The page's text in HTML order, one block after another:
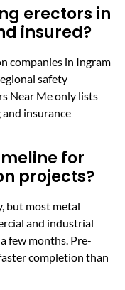
erectors in
insured?
companies in Ingram
safety
Near Me only lists
insurance
for
projects?
but most metal
and industrial
few months. Pre-
completion than